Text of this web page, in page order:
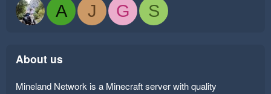
A
J G S
About us
Mineland Network is a Minecraft server with quality